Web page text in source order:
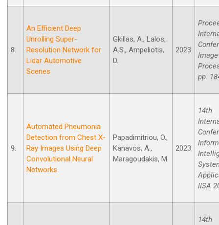
8.
An Efficient Deep
Unrolling Super-
Resolution Network for
Lidar Automotive
Scenes
Gkillas, A., Lalos,
A.S., Ampeliotis,
D.
2023
Image
pp.
9.
Automated Pneumonia
Detection from Chest X-
Ray Images Using Deep
Convolutional Neural
Networks
Papadimitriou, O.,
Kanavos, A.,
Maragoudakis, M.
2023
14th
IISA
14th